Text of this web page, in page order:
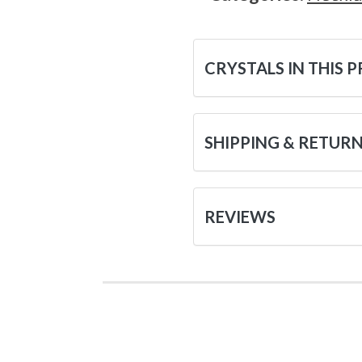
CRYSTALS IN THIS
SHIPPING &
REVIEWS